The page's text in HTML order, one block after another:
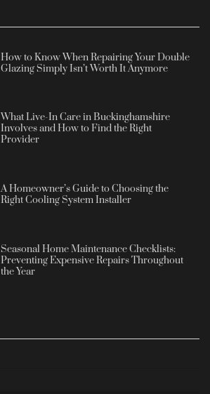
How to Know When Repairing Your Double
Glazing Simply Isn’t Worth It Anymore
What Live-In Care in Buckinghamshire
Involves and How to Find the Right
Provider
A Homeowner’s Guide to Choosing the
Right Cooling System Installer
Seasonal Home Maintenance Checklists:
Preventing Expensive Repairs Throughout
the Year